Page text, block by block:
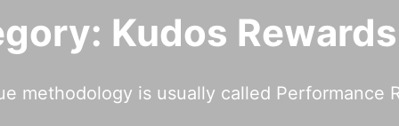
Kudos
methodology is usually called Performance